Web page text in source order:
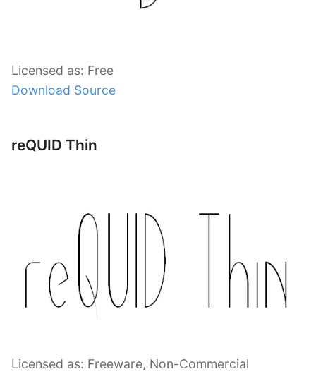
Licensed as: Free
Download Source
reQUID Thin
Licensed as: Freeware, Non-Commercial